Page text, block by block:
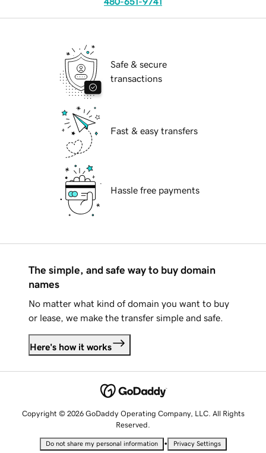
Safe & secure
transactions
Fast & easy transfers
Hassle free payments
The simple, and safe way to buy domain
names
No matter what kind of domain you want to buy
or lease, we make the transfer simple and safe.
Here's how it works
Copyright © 2026 GoDaddy Operating Company, LLC. All Rights
Reserved.
Do not share my personal information • Privacy Settings